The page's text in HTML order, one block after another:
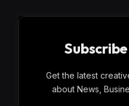
Get the latest
about News,